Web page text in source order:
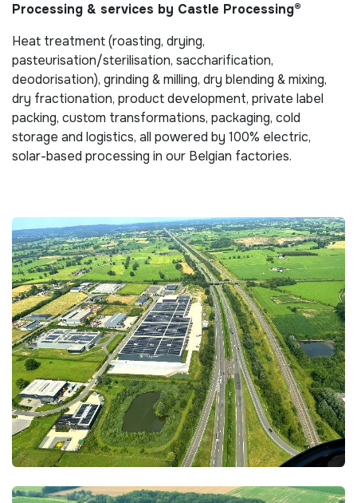
Processing & services by Castle Processing®
Heat treatment (roasting, drying,
pasteurisation/sterilisation, saccharification,
deodorisation), grinding & milling, dry blending & mixing,
dry fractionation, product development, private label
packing, custom transformations, packaging, cold
storage and logistics, all powered by 100% electric,
solar-based processing in our Belgian factories.